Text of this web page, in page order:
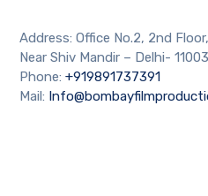
Address: Office No.2, 2nd
Near Shiv Mandir – Delhi-
Phone:+919891737391
Mail: